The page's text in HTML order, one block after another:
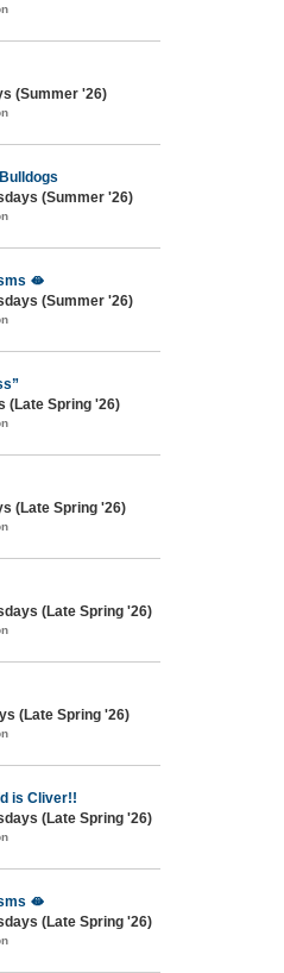
(Summer '26)
(Summer '26)
🫦
(Summer '26)
(Late Spring '26)
(Late Spring '26)
(Late Spring '26)
(Late Spring '26)
is Cliver!!
(Late Spring '26)
🫦
(Late Spring '26)